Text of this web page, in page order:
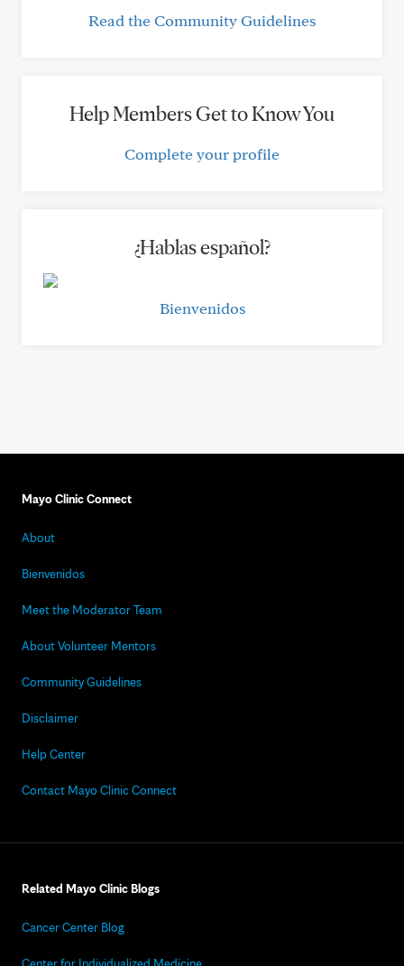
Read the Community Guidelines
Help Members Get to Know You
Complete your profile
¿Hablas español?
Bienvenidos
Mayo Clinic Connect
About
Bienvenidos
Meet the Moderator Team
About Volunteer Mentors
Community Guidelines
Disclaimer
Help Center
Contact Mayo Clinic Connect
Related Mayo Clinic Blogs
Cancer Center Blog